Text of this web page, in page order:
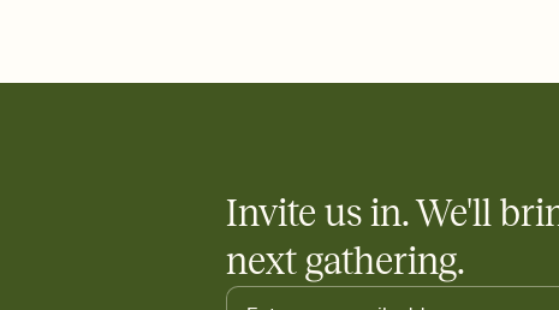
Add an event sign-up sheet to your Invitation so
Invite us in. We'll
next gathering.